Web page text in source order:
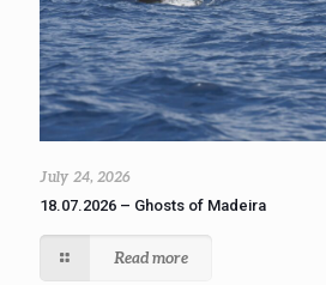
July 24, 2026
18.07.2026 – Ghosts of Madeira
Read more